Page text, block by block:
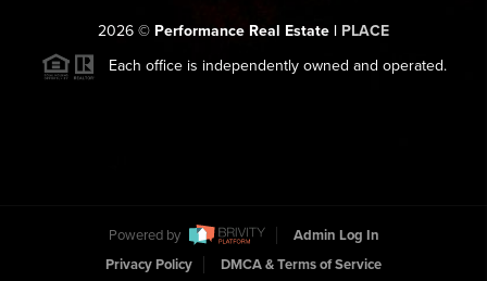
2026 © Performance Real Estate | PLACE
Each office is independently owned and operated.
Powered by
Admin Log In
Privacy Policy
DMCA & Terms of Service